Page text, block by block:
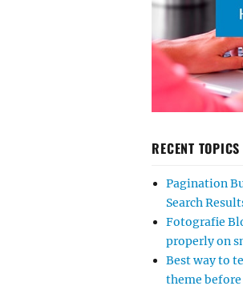
RECENT TOPICS
Pagination
Search
Fotografie
properly on
Best way to
theme